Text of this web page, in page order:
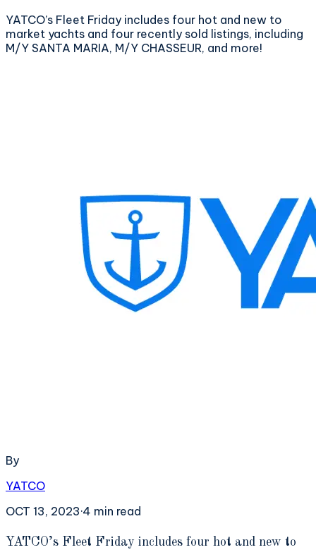
YATCO’s Fleet Friday includes four hot and new to
market yachts and four recently sold listings, including
M/Y SANTA MARIA, M/Y CHASSEUR, and more!
By
YATCO
OCT 13, 2023·4 min read
YATCO’s Fleet Friday includes four hot and new to